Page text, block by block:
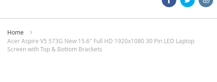
Home
Acer Aspire V5 573G New 15.6" Full HD 1920x1080 30 Pin LED Laptop
Screen with Top & Bottom Brackets